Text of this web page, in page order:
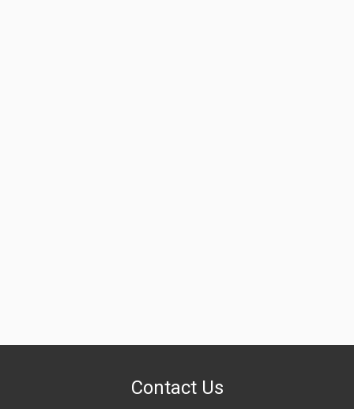
Contact Us